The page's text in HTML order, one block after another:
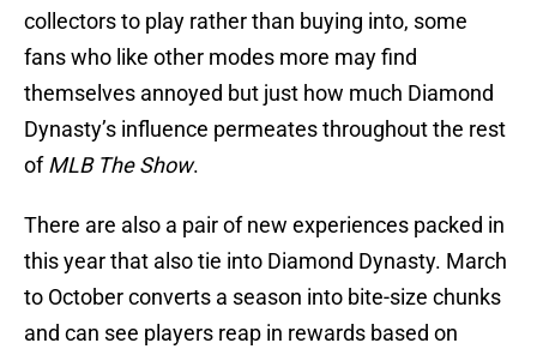
collectors to play rather than buying into, some
fans who like other modes more may find
themselves annoyed but just how much Diamond
Dynasty’s influence permeates throughout the rest
ofMLB The Show.
There are also a pair of new experiences packed in
this year that also tie into Diamond Dynasty. March
to October converts a season into bite-size chunks
and can see players reap in rewards based on